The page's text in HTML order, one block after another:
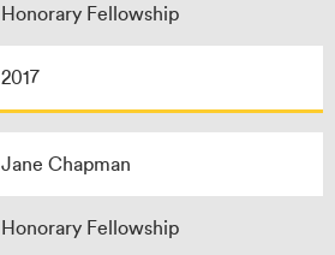
Honorary Fellowship
2017
Jane Chapman
Honorary Fellowship